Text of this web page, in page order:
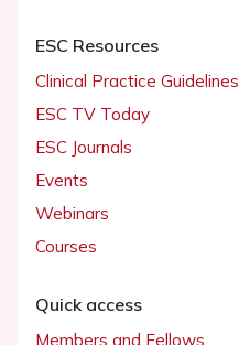
ESC Resources
Clinical Practice Guidelines
ESC TV Today
ESC Journals
Events
Webinars
Courses
Quick access
Members and Fellows